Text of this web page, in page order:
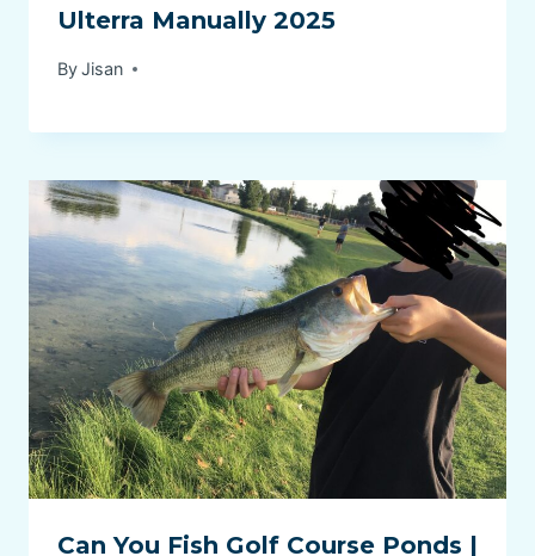
Ulterra Manually 2025
ByJisan
Can You Fish Golf Course Ponds |